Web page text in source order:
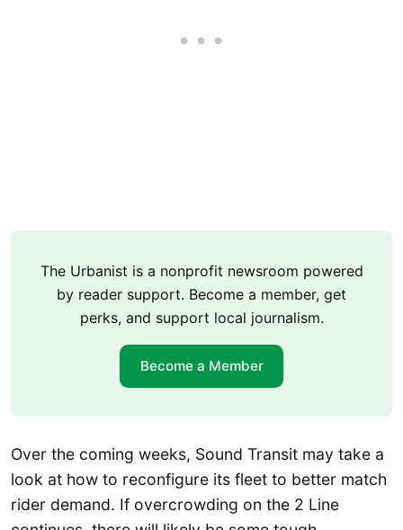
The Urbanist is a nonprofit newsroom powered
by reader support. Become a member, get
perks, and support local journalism.
Become a Member
Over the coming weeks, Sound Transit may take a
look at how to reconfigure its fleet to better match
rider demand. If overcrowding on the 2 Line